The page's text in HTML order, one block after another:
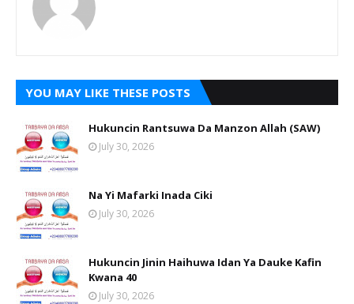
YOU MAY LIKE THESE POSTS
Hukuncin Rantsuwa Da Manzon Allah (SAW)
July 30, 2026
Na Yi Mafarki Inada Ciki
July 30, 2026
Hukuncin Jinin Haihuwa Idan Ya Dauke Kafin
Kwana 40
July 30, 2026